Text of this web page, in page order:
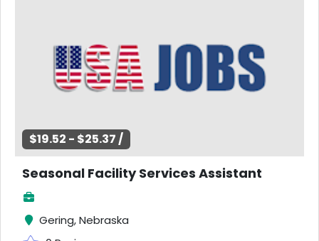
$19.52 - $25.37 /
Seasonal Facility Services Assistant
Gering, Nebraska